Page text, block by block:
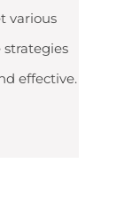
various
strategies
effective.